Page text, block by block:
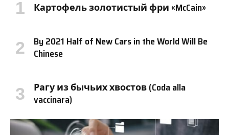
Картофель золотистый фри «McCain»
By 2021 Half of New Cars in the World Will Be
Chinese
Рагу из бычьих хвостов (Coda alla
vaccinara)